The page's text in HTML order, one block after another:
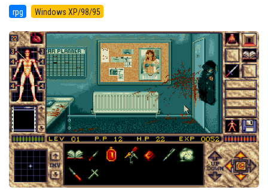
rpg Windows XP/98/95